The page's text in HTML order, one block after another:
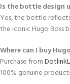
Is the bottle design
Yes, the bottle
the iconic Hugo Boss
Where can I buy
Purchase from
100% genuine